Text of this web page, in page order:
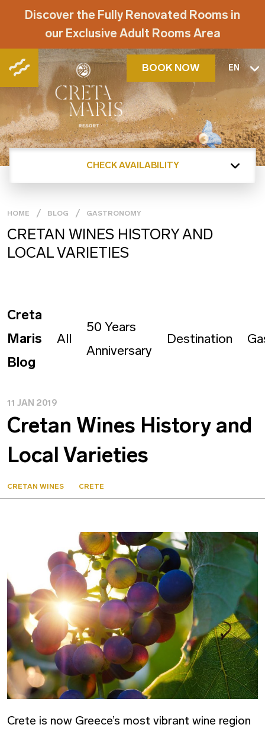
Discover the Fully Renovated Rooms in
our Exclusive Adult Rooms Area
BOOK NOW EN
CHECK AVAILABILITY
HOME BLOG GASTRONOMY
CRETAN WINES HISTORY AND
LOCAL VARIETIES
Creta
Maris
Blog
All
50 Years
Anniversary
Destination
11 JAN 2019
Cretan Wines History and
Local Varieties
CRETAN WINES CRETE
Crete is now Greece’s most vibrant wine region